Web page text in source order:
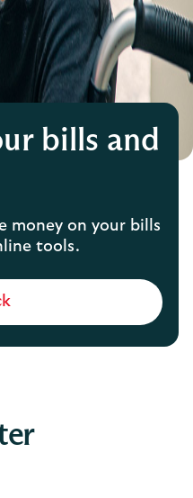
bills and
money on your bills
tools.